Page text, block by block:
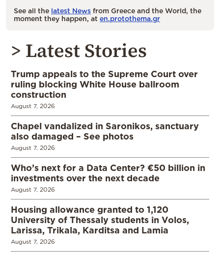
See all the latest News from Greece and the World, the
moment they happen, at en.protothema.gr
> Latest Stories
Trump appeals to the Supreme Court over
ruling blocking White House ballroom
construction
August 7, 2026
Chapel vandalized in Saronikos, sanctuary
also damaged – See photos
August 7, 2026
Who’s next for a Data Center? €50 billion in
investments over the next decade
August 7, 2026
Housing allowance granted to 1,120
University of Thessaly students in Volos,
Larissa, Trikala, Karditsa and Lamia
August 7, 2026